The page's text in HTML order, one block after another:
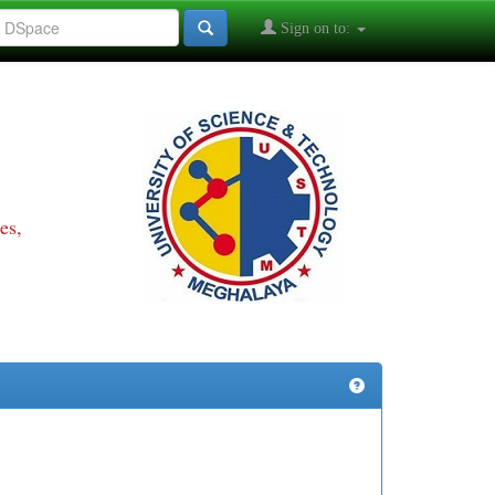
Sign on to: